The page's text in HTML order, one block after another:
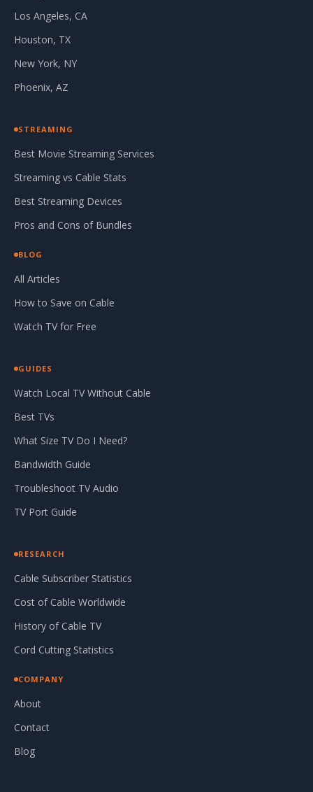
Los Angeles, CA
Houston, TX
New York, NY
Phoenix, AZ
STREAMING
Best Movie Streaming Services
Streaming vs Cable Stats
Best Streaming Devices
Pros and Cons of Bundles
BLOG
All Articles
How to Save on Cable
Watch TV for Free
GUIDES
Watch Local TV Without Cable
Best TVs
What Size TV Do I Need?
Bandwidth Guide
Troubleshoot TV Audio
TV Port Guide
RESEARCH
Cable Subscriber Statistics
Cost of Cable Worldwide
History of Cable TV
Cord Cutting Statistics
COMPANY
About
Contact
Blog